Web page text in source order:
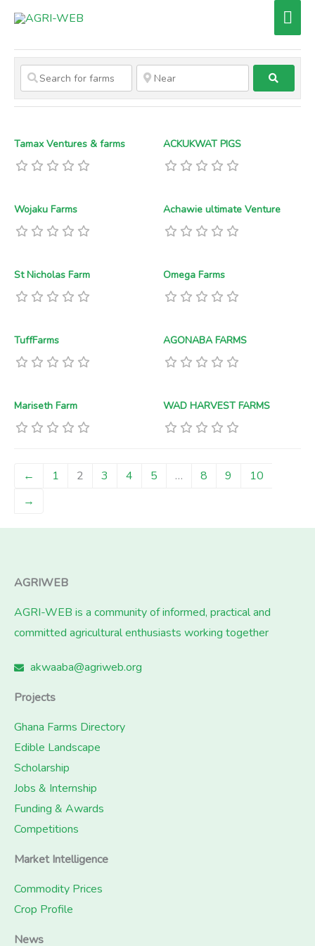
Skip
content
Tamax Ventures & farms ACKUKWAT PIGS
Wojaku Farms Achawie ultimate Venture
St Nicholas Farm Omega Farms
TuffFarms AGONABA FARMS
Mariseth Farm WAD HARVEST FARMS
← 1 2 3 4 5 … 8 9
10
→
AGRIWEB
AGRI-WEB is a community of informed, practical and
committed agricultural enthusiasts working together
akwaaba@agriweb.org
Projects
Ghana Farms Directory
Edible Landscape
Scholarship
Jobs & Internship
Funding & Awards
Competitions
Market Intelligence
Commodity Prices
Crop Profile
News